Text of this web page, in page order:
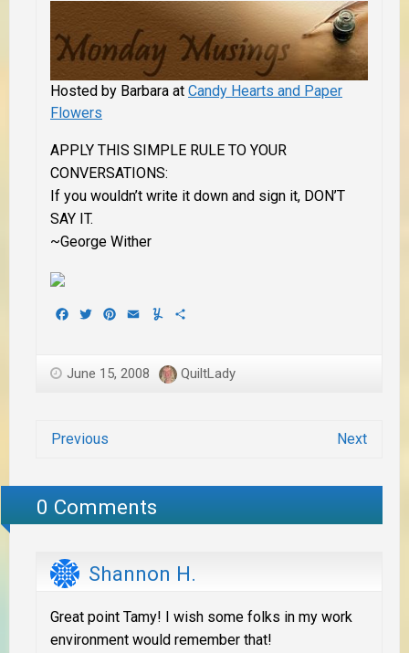
Hosted by Barbara at Candy Hearts and Paper
Flowers
APPLY THIS SIMPLE RULE TO YOUR
CONVERSATIONS:
If you wouldn’t write it down and sign it, DON’T
SAY IT.
~George Wither
Facebook
TwitterPinterest
EmailYummly
June 15, 2008 QuiltLady
Previous Next
0 Comments
Shannon H.
Great point Tamy! I wish some folks in my work
environment would remember that!